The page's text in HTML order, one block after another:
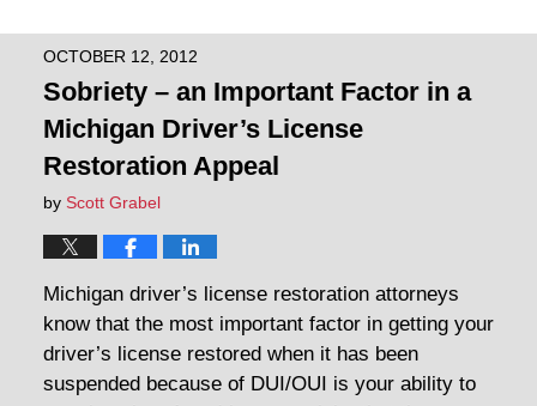
OCTOBER 12, 2012
Sobriety – an Important Factor in a
Michigan Driver’s License
Restoration Appeal
by Scott Grabel
Michigan driver’s license restoration attorneys
know that the most important factor in getting your
driver’s license restored when it has been
suspended because of DUI/OUI is your ability to